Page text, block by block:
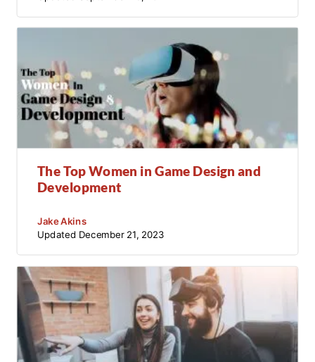
The Top Women in Game Design and
Development
Jake Akins
Updated December 21, 2023